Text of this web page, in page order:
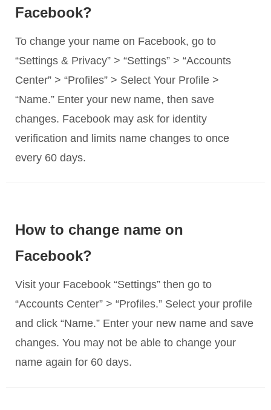
Facebook?
To change your name on Facebook, go to
“Settings & Privacy” > “Settings” > “Accounts
Center” > “Profiles” > Select Your Profile >
“Name.” Enter your new name, then save
changes. Facebook may ask for identity
verification and limits name changes to once
every 60 days.
How to change name on
Facebook?
Visit your Facebook “Settings” then go to
“Accounts Center” > “Profiles.” Select your profile
and click “Name.” Enter your new name and save
changes. You may not be able to change your
name again for 60 days.